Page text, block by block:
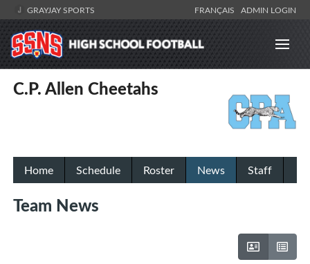
GRAYJAY SPORTS FRANÇAIS ADMIN LOGIN
C.P. Allen Cheetahs
Home Schedule Roster News Staff
Team News